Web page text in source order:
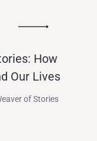
How
Our Lives
of Stories